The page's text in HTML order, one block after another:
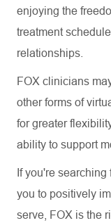
enjoying the
treatment
relationships.
FOX clinicians
other forms of
for greater
ability to support
If you're
you to positively
serve, FOX is the